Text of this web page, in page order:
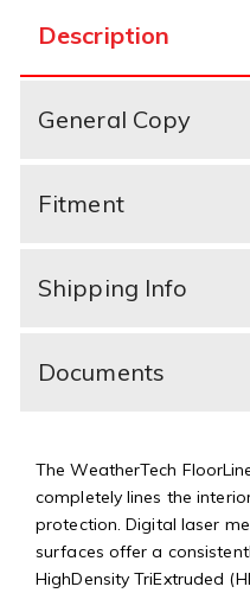
Description
General Copy
Fitment
Shipping Info
Documents
The WeatherTech
completely lines the
protection. Digital laser
surfaces offer a
HighDensity TriExtruded